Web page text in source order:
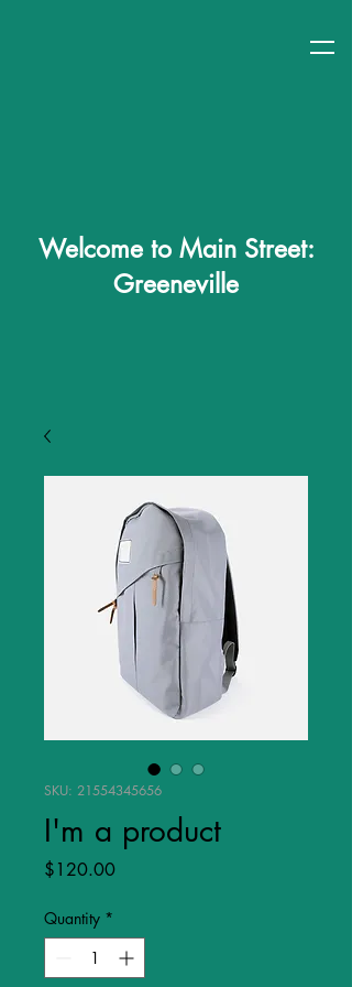
Welcome to Main Street:
Greeneville
SKU: 21554345656
I'm a product
$120.00Price
Quantity *